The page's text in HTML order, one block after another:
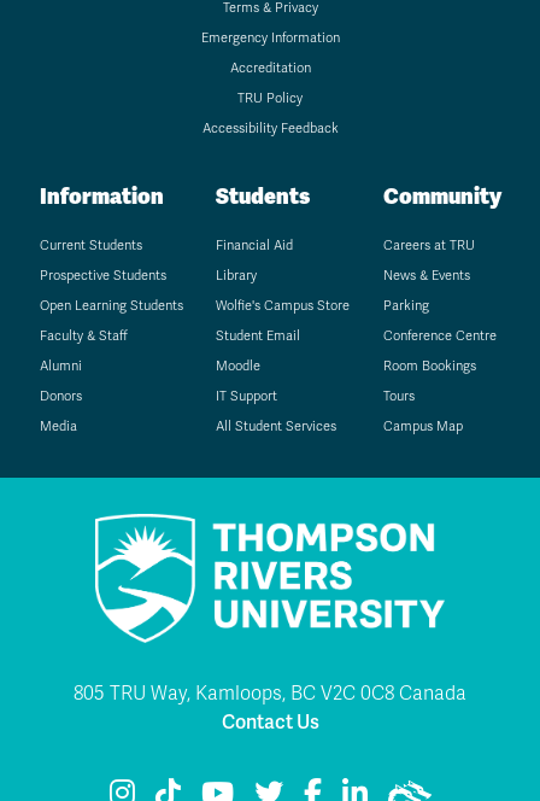
Terms & Privacy
Emergency Information
Accreditation
TRU Policy
Accessibility Feedback
Information
Current Students
Prospective Students
Open Learning Students
Faculty & Staff
Alumni
Donors
Media
Students
Financial Aid
Library
Wolfie's Campus Store
Student Email
Moodle
IT Support
All Student Services
Community
Careers at TRU
News & Events
Parking
Conference Centre
Room Bookings
Tours
Campus Map
805 TRU Way, Kamloops, BC V2C 0C8 Canada
Contact Us
TRU Instagram
TRU TikTok
TRU YouTube
TRU Twitter
TRU Facebook
TRU LinkedIn